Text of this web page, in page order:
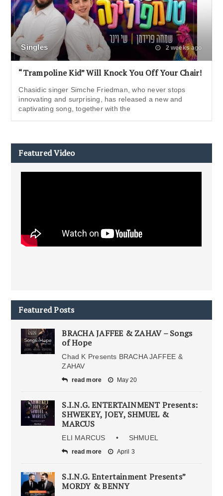
Singles 2 weeks ago
“Trampoline Kid” Will Knock You Off Your Chair!
Chasidic singer Simche Friedman, who never stops
innovating and surprising, has released a new and
captivating song, together with the
Featured Video
Featured Posts
BRACHA JAFFEE & ZAHAV – Songs
of Hope
Chad K Presents BRACHA JAFFEE &
ZAHAV
read more May 20
S.I.N.G. ENTERTAINMENT Presents:
SHWEKEY, JOEY, SHMUEL &
MARCUS
ELI MARCUS • SHMUEL
read more April 3
S.I.N.G. Entertainment Presents”
MORDY & BENNY